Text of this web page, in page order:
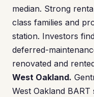
median. Strong
class families and
station. Investors
deferred-
renovated and
West Oakland.
West Oakland